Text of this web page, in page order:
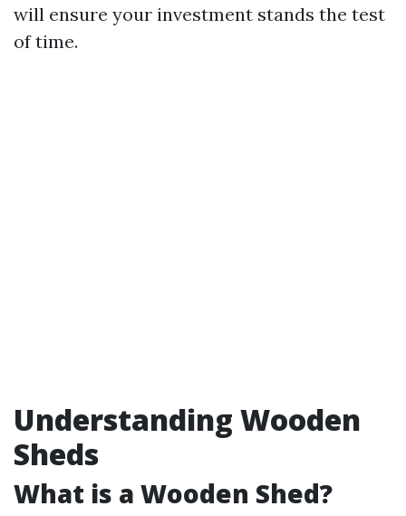
will ensure your investment stands the test
of time.
Understanding Wooden
Sheds
What is a Wooden Shed?